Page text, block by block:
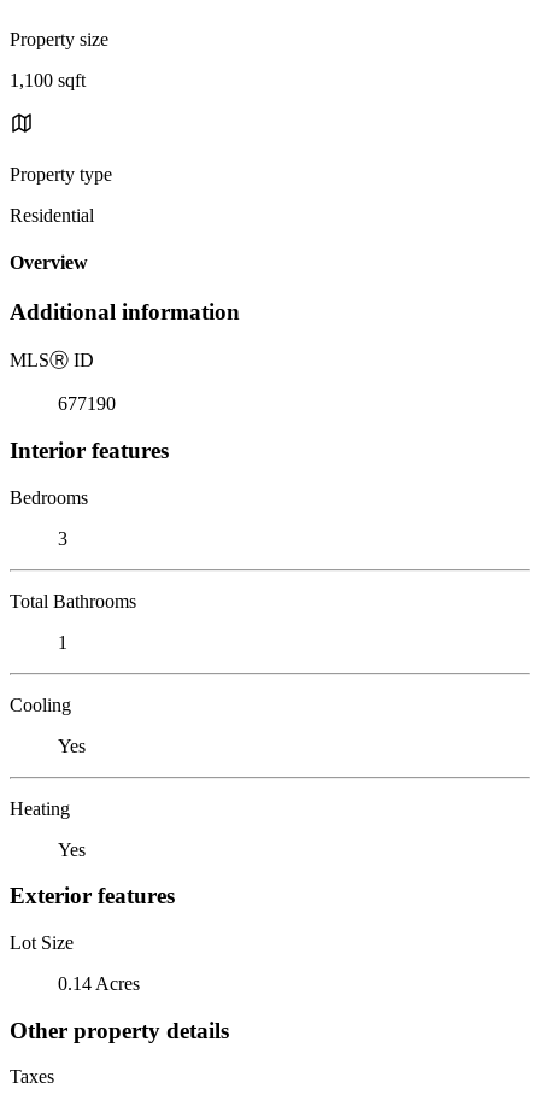
Property size
1,100 sqft
Property type
Residential
Overview
Additional information
MLSⓇ ID
677190
Interior features
Bedrooms
3
Total Bathrooms
1
Cooling
Yes
Heating
Yes
Exterior features
Lot Size
0.14 Acres
Other property details
Taxes